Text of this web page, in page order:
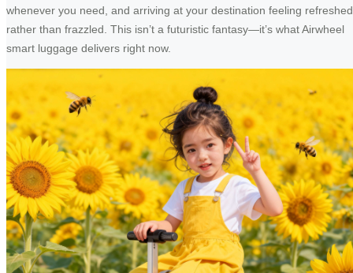
whenever you need, and arriving at your destination feeling refreshed
rather than frazzled. This isn’t a futuristic fantasy—it’s what Airwheel
smart luggage delivers right now.